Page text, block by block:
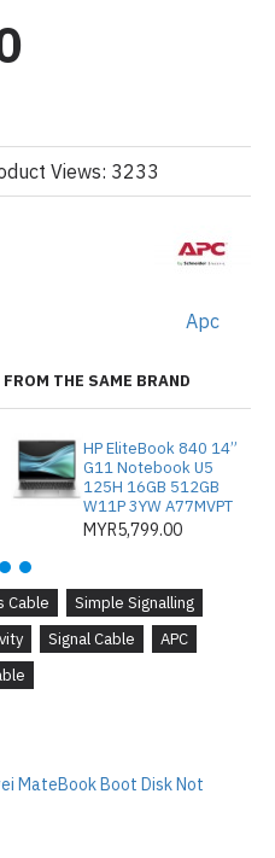
Apc
Views: 3233
FROM THE SAME BRAND
HP EliteBook 840 14”
G11 Notebook U5
125H 16GB 512GB
W11P 3YW A77MVPT
MYR5,799.00
Cable
Simple Signalling
Signal Cable
APC
MateBook Boot Disk Not